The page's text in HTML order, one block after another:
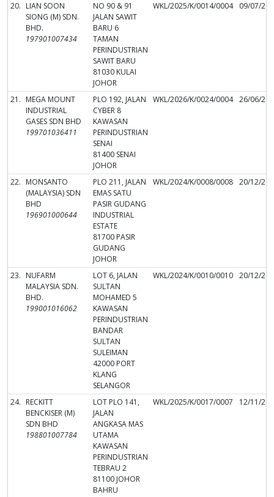
20. LIAN SOON
SIONG (M) SDN.
BHD.
197901007434
NO 90 & 91
JALAN SAWIT
BARU 6
TAMAN
PERINDUSTRIAN
SAWIT BARU
81030 KULAI
JOHOR
WKL/2025/K/0014/0004 09/07/
21. MEGA MOUNT
INDUSTRIAL
GASES SDN BHD
199701036411
PLO 192, JALAN
CYBER 8
KAWASAN
PERINDUSTRIAN
SENAI
81400 SENAI
JOHOR
WKL/2026/K/0024/0004 26/06/
22. MONSANTO
(MALAYSIA) SDN
BHD
196901000644
PLO 211, JALAN
EMAS SATU
PASIR GUDANG
INDUSTRIAL
ESTATE
81700 PASIR
GUDANG
JOHOR
WKL/2024/K/0008/0008 20/12/
23. NUFARM
MALAYSIA SDN.
BHD.
199001016062
LOT 6, JALAN
SULTAN
MOHAMED 5
KAWASAN
PERINDUSTRIAN
BANDAR
SULTAN
SULEIMAN
42000 PORT
KLANG
SELANGOR
WKL/2024/K/0010/0010 20/12/
24. RECKITT
BENCKISER (M)
SDN BHD
198801007784
LOT PLO 141,
JALAN
ANGKASA MAS
UTAMA
KAWASAN
PERINDUSTRIAN
TEBRAU 2
81100 JOHOR
BAHRU
WKL/2025/K/0017/0007 12/11/